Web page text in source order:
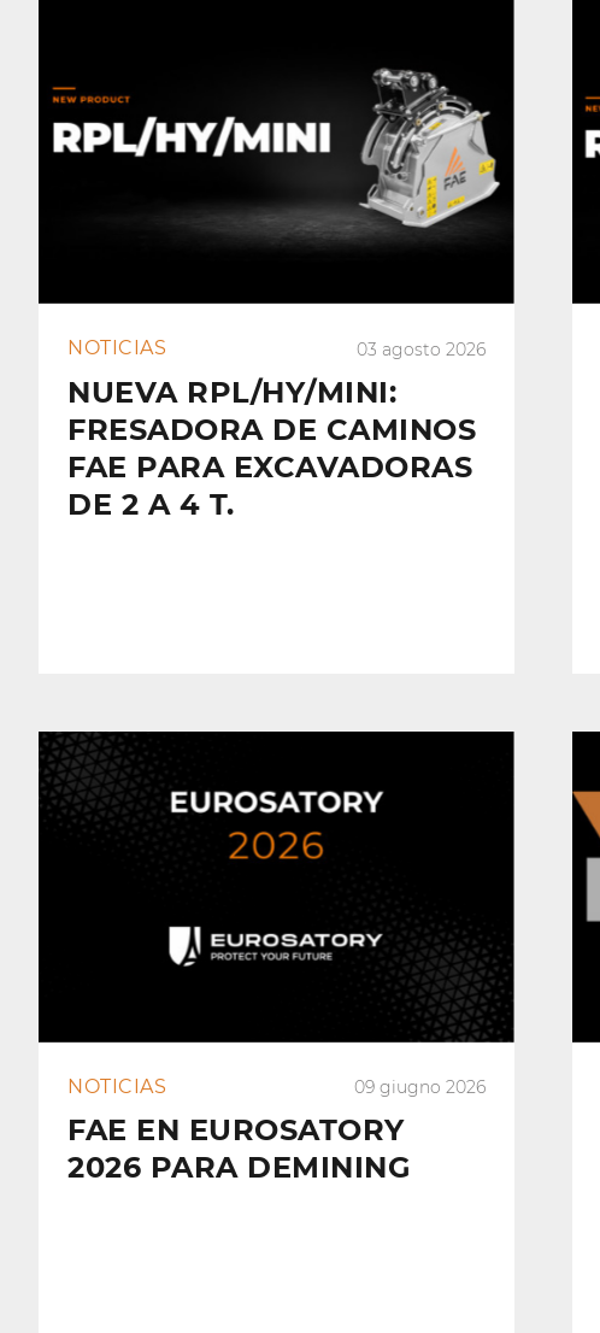
NOTICIAS 03 agosto 2026
NUEVA RPL/HY/MINI:
FRESADORA DE CAMINOS
FAE PARA EXCAVADORAS
DE 2 A 4 T.
NOTICIAS 09 giugno 2026
FAE EN EUROSATORY
2026 PARA DEMINING